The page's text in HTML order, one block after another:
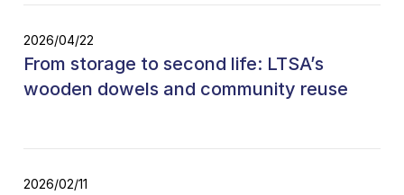
2026/04/22
From storage to second life: LTSA’s
wooden dowels and community reuse
2026/02/11